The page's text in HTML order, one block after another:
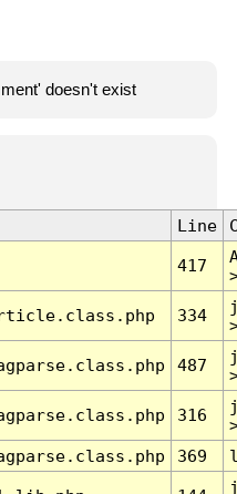
doesn't exist
Line
417
334
487
316
369